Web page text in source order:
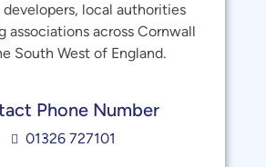
developers, local authorities
associations across Cornwall
South West of England.
Phone Number
01326 727101